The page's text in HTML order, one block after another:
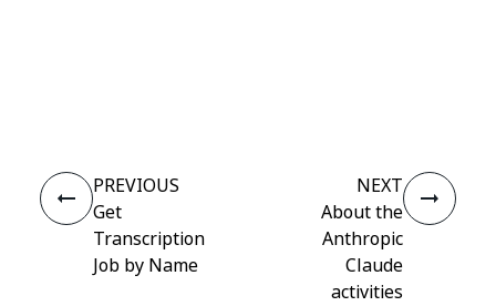
PREVIOUS
Get
Transcription
Job by Name
NEXT
About the
Anthropic
Claude
activities